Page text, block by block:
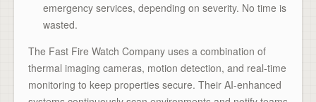
emergency services, depending on severity. No time is
wasted.
The Fast Fire Watch Company uses a combination of
thermal imaging cameras, motion detection, and real-time
monitoring to keep properties secure. Their AI-enhanced